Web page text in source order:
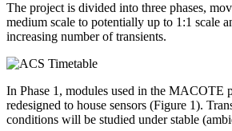
The project is divided into three phases,
medium scale to potentially up to 1:1 scale
increasing number of transients.
In Phase 1, modules used in the MACOTE
redesigned to house sensors (Figure 1).
conditions will be studied under stable